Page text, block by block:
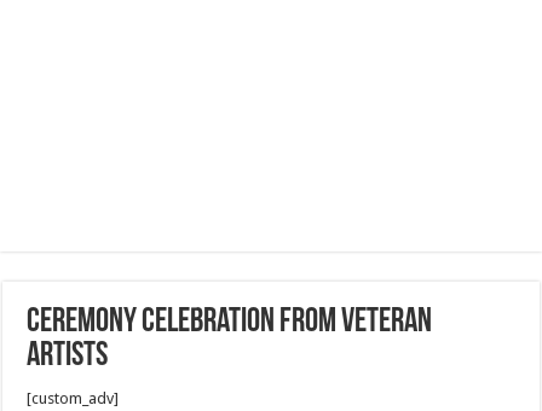
Ceremony Celebration From Veteran
Artists
[custom_adv]